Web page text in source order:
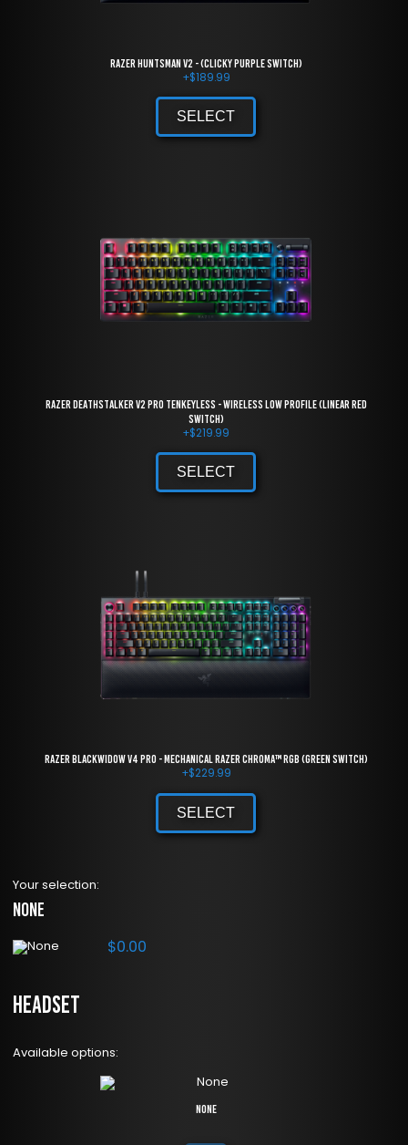
Razer Huntsman V2 - (Clicky Purple Switch)
+$189.99
SELECT
Razer DeathStalker V2 Pro Tenkeyless - Wireless Low Profile (Linear Red
Switch)
+$219.99
SELECT
Razer BlackWidow V4 Pro - Mechanical Razer Chroma™ RGB (Green Switch)
+$229.99
SELECT
Your selection:
None
$0.00
Headset
Available options:
None